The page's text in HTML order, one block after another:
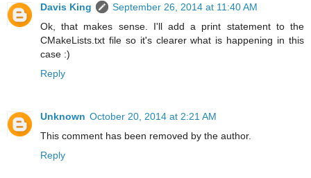
Davis King
September 26, 2014 at 11:40 AM
Ok, that makes sense. I'll add a print statement to the
CMakeLists.txt file so it's clearer what is happening in this
case :)
Reply
Unknown October 20, 2014 at 2:21 AM
This comment has been removed by the author.
Reply